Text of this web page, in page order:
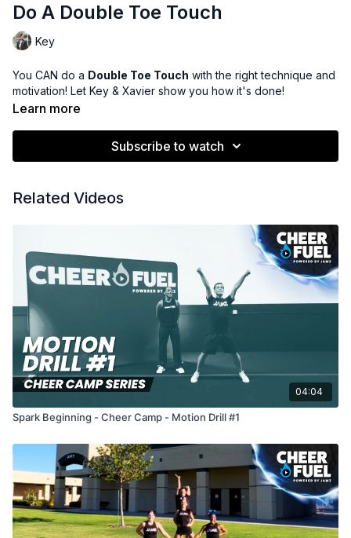
Do A Double Toe Touch
Key
You CAN do a Double Toe Touch with the right technique and
motivation! Let Key & Xavier show you how it's done!
Learn more
Subscribe to watch
Related Videos
04:04
Spark Beginning - Cheer Camp - Motion Drill #1